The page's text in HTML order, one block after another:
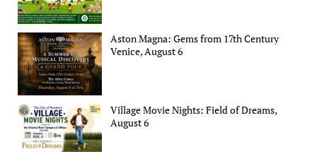
Aston Magna: Gems from 17th Century
Venice, August 6
Village Movie Nights: Field of Dreams,
August 6